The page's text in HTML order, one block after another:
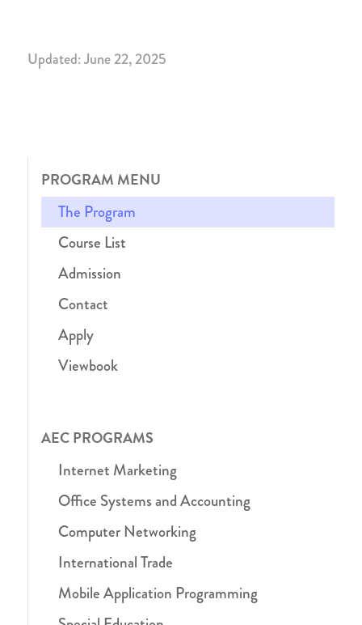
Updated: June 22, 2025
PROGRAM MENU
The Program
Course List
Admission
Contact
Apply
Viewbook
AEC PROGRAMS
Internet Marketing
Office Systems and Accounting
Computer Networking
International Trade
Mobile Application Programming